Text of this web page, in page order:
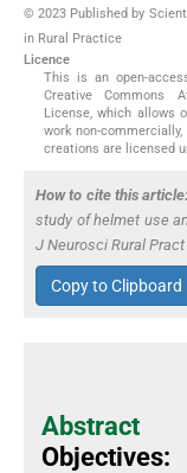
© 2023 Published by
in Rural Practice
Licence
This is an open-
Creative Commons
License, which allows
work non-
creations are licensed
How to cite this article:
study of helmet use
J Neurosci Rural Pract
Copy to Clipboard
Abstract
Objectives: